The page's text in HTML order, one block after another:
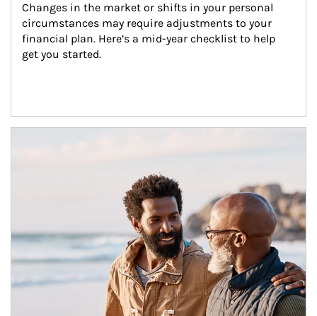
Changes in the market or shifts in your personal
circumstances may require adjustments to your
financial plan. Here’s a mid-year checklist to help
get you started.